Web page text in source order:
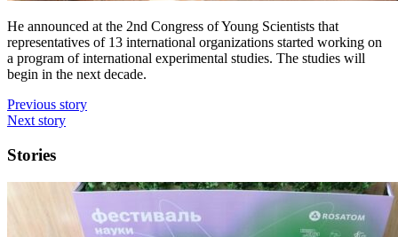
He announced at the 2nd Congress of Young Scientists that
representatives of 13 international organizations started working on
a program of international experimental studies. The studies will
begin in the next decade.
Previous story
Next story
Stories